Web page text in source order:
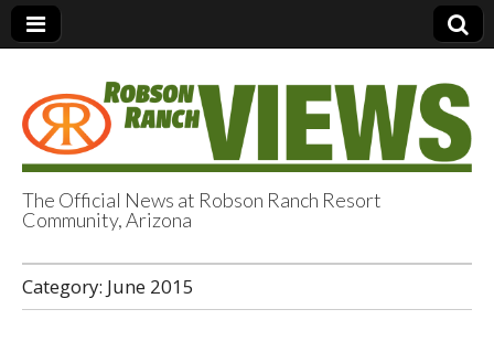
Robson Ranch
Views
The Official News at Robson Ranch Resort
Community, Arizona
Category: June 2015